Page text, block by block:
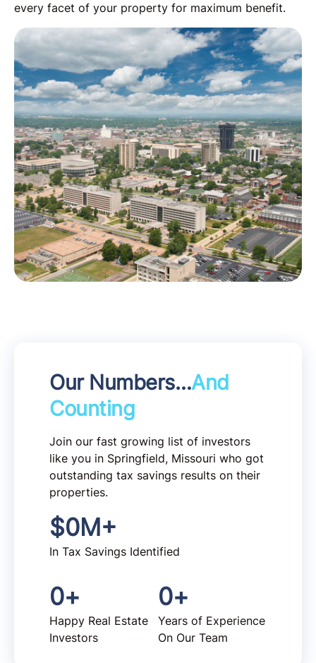
every facet of your property for maximum benefit.
Our Numbers…And
Counting
Join our fast growing list of investors
like you in Springfield, Missouri who got
outstanding tax savings results on their
properties.
$0M+
In Tax Savings Identified
0+
Happy Real Estate
Investors
0+
Years of Experience
On Our Team